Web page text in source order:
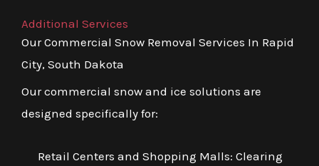
Additional Services
Our Commercial Snow Removal Services In Rapid
City, South Dakota
Our commercial snow and ice solutions are
designed specifically for:
Retail Centers and Shopping Malls: Clearing